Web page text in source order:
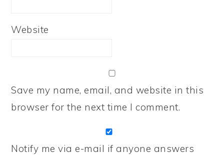
Website
Save my name, email, and website in this
browser for the next time I comment.
Notify me via e-mail if anyone answers